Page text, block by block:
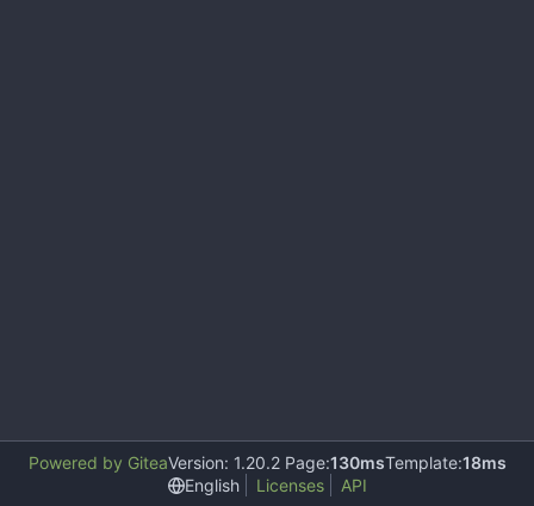
Powered by GiteaVersion: 1.20.2 Page:130msTemplate:18ms
English
Licenses API